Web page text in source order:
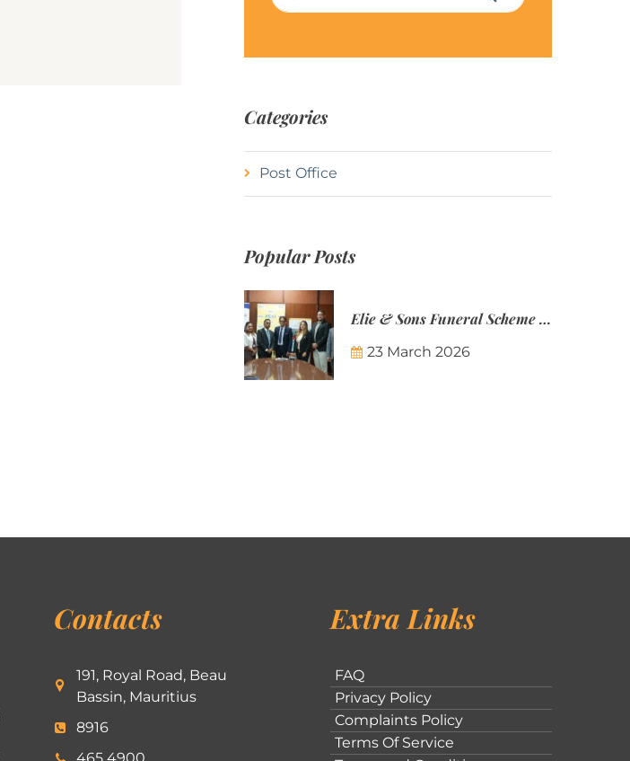
Categories
Post Office
Popular Posts
Elie & Sons Funeral Scheme and the Mauritius Post are partnering to make funeral plans more accessible to Mauritian families.
23 March 2026
Contacts
191, Royal Road, Beau
Bassin, Mauritius
8916
Extra Links
FAQ
Privacy Policy
Complaints Policy
Terms Of Service